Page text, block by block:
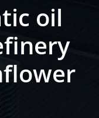
oil